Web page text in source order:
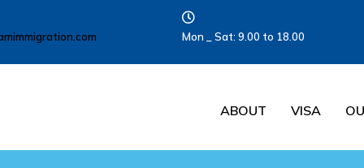
Mon _ Sat: 9.00 to 18.00
ABOUT VISA